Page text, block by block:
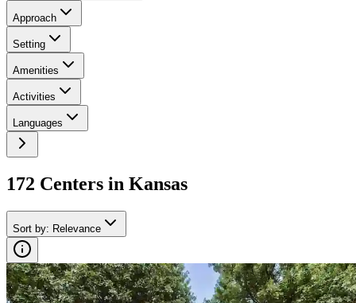
Approach
Setting
Amenities
Activities
Languages
172 Centers in Kansas
Sort by: Relevance